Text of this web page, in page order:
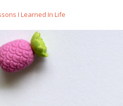
I Learned In Life